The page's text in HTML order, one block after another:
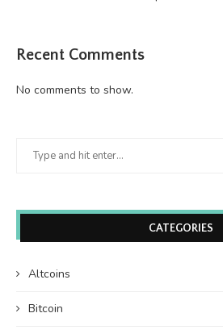
Recent Comments
No comments to show.
CATEGORIES
Altcoins
Bitcoin